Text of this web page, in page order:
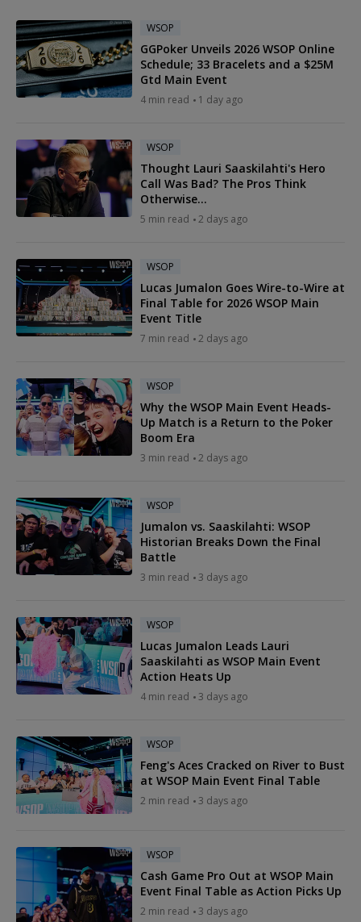
WSOP
GGPoker Unveils 2026 WSOP Online
Schedule; 33 Bracelets and a $25M
Gtd Main Event
4 min read 1 day ago
WSOP
Thought Lauri Saaskilahti's Hero
Call Was Bad? The Pros Think
Otherwise...
5 min read 2 days ago
WSOP
Lucas Jumalon Goes Wire-to-Wire at
Final Table for 2026 WSOP Main
Event Title
7 min read 2 days ago
WSOP
Why the WSOP Main Event Heads-
Up Match is a Return to the Poker
Boom Era
3 min read 2 days ago
WSOP
Jumalon vs. Saaskilahti: WSOP
Historian Breaks Down the Final
Battle
3 min read 3 days ago
WSOP
Lucas Jumalon Leads Lauri
Saaskilahti as WSOP Main Event
Action Heats Up
4 min read 3 days ago
WSOP
Feng's Aces Cracked on River to Bust
at WSOP Main Event Final Table
2 min read 3 days ago
WSOP
Cash Game Pro Out at WSOP Main
Event Final Table as Action Picks Up
2 min read 3 days ago